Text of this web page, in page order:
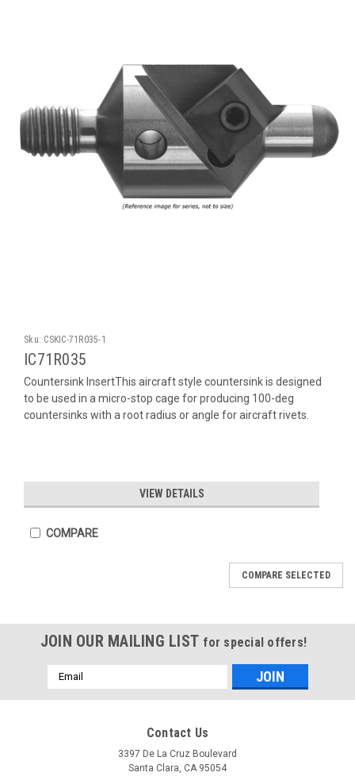
Sku: CSKIC-71R035-1
IC71R035
Countersink InsertThis aircraft style countersink is designed
to be used in a micro-stop cage for producing 100-deg
countersinks with a root radius or angle for aircraft rivets.
VIEW DETAILS
COMPARE
IC61R020
COMPARE SELECTED
JOIN OUR MAILING LIST for special offers!
Email
Address
Contact Us
3397 De La Cruz Boulevard
Santa Clara, CA 95054